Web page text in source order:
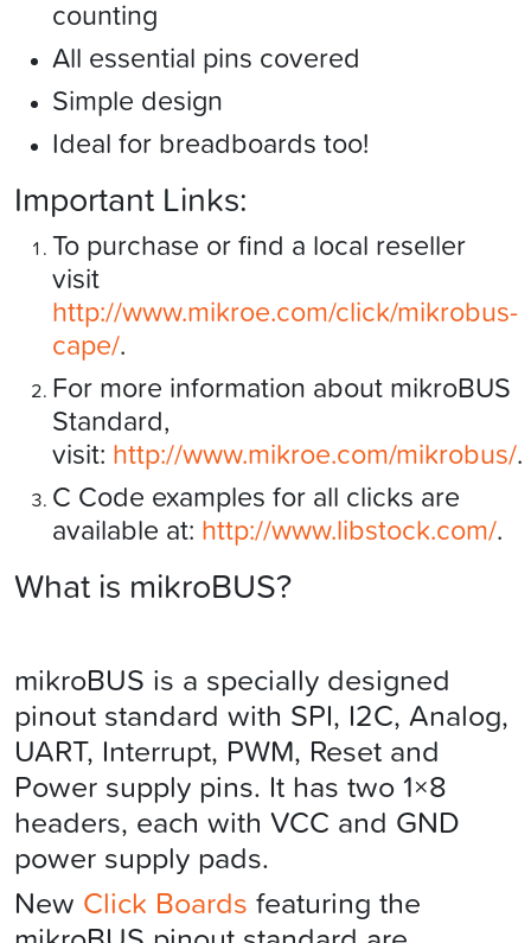
counting
All essential pins covered
Simple design
Ideal for breadboards too!
Important Links:
To purchase or find a local reseller
visit
http://www.mikroe.com/click/mikrobus-
cape/.
For more information about mikroBUS
Standard,
visit: http://www.mikroe.com/mikrobus/.
C Code examples for all clicks are
available at: http://www.libstock.com/.
What is mikroBUS?
mikroBUS is a specially designed
pinout standard with SPI, I2C, Analog,
UART, Interrupt, PWM, Reset and
Power supply pins. It has two 1×8
headers, each with VCC and GND
power supply pads.
New Click Boards featuring the